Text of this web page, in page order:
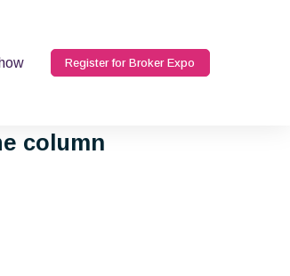
Register for Broker Expo
column